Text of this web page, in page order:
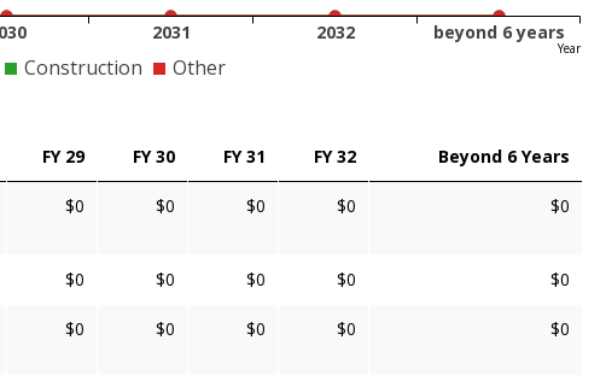
Year
2031 2032 beyond 6 years
Construction Other
FY 29 FY 30 FY 31 FY 32 Beyond 6 Years
$0 $0 $0 $0 $0
$0 $0 $0 $0 $0
$0 $0 $0 $0 $0